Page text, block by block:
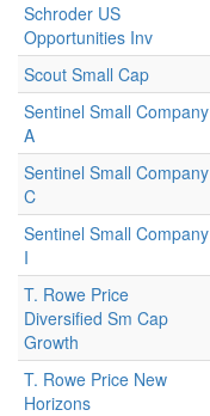
Schroder US
Opportunities Inv
Scout Small Cap
Sentinel Small Company
A
Sentinel Small Company
C
Sentinel Small Company
I
T. Rowe Price
Diversified Sm Cap
Growth
T. Rowe Price New
Horizons